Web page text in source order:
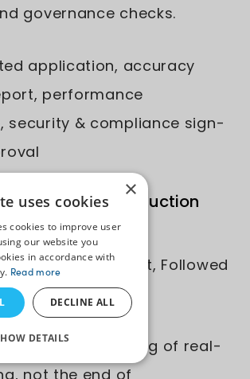
governance checks.
application, accuracy
performance
security & compliance sign-
and Production
for Deployment, Followed
of Monitoring
the beginning of real-
not the end of
×
uses cookies
cookies to improve user
our website you
in accordance with
Read more
DECLINE ALL
DETAILS